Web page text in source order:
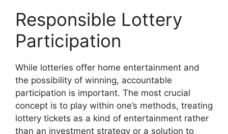
Responsible Lottery
Participation
While lotteries offer home entertainment and
the possibility of winning, accountable
participation is important. The most crucial
concept is to play within one’s methods, treating
lottery tickets as a kind of entertainment rather
than an investment strategy or a solution to